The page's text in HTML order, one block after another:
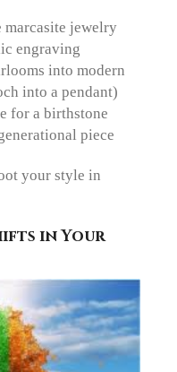
marcasite jewelry
engraving
into modern
into a pendant)
for a birthstone
piece
your style in
in Your